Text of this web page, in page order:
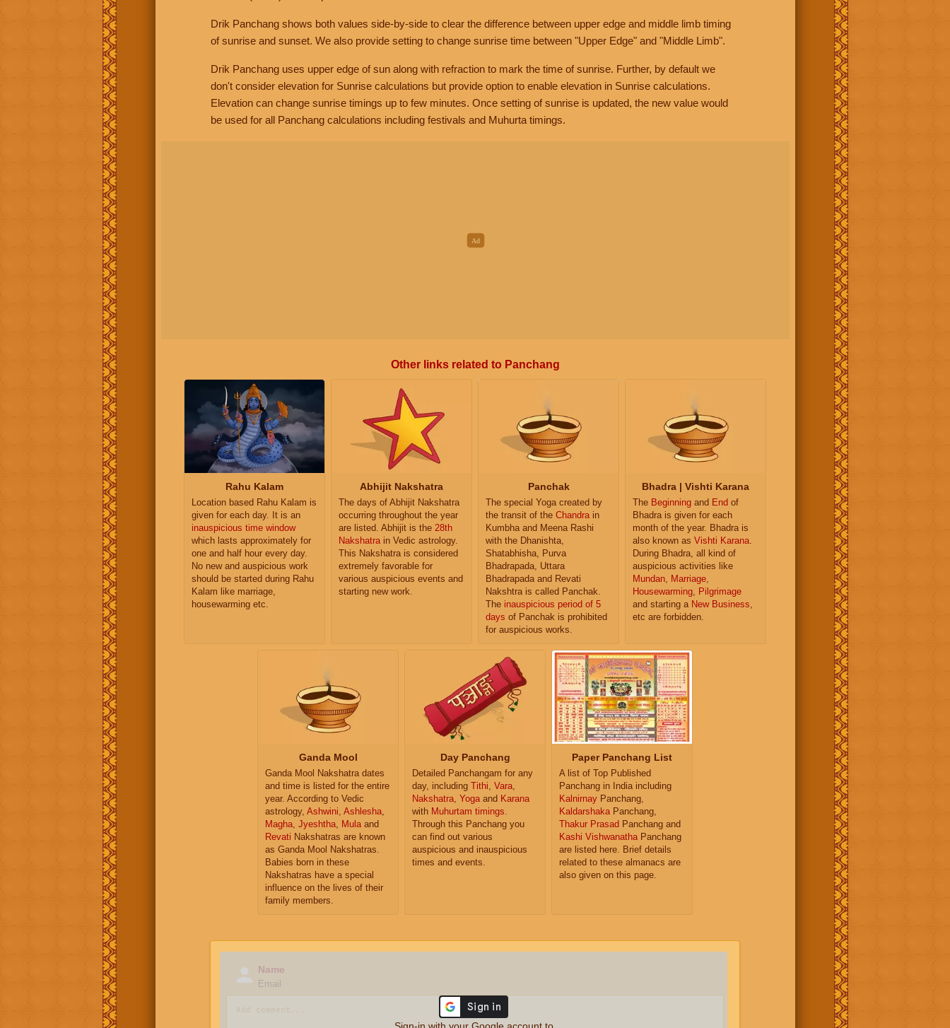
Drik Panchang shows both values side-by-side to clear the difference between upper edge and middle limb timing
of sunrise and sunset. We also provide setting to change sunrise time between "Upper Edge" and "Middle Limb".
Drik Panchang uses upper edge of sun along with refraction to mark the time of sunrise. Further, by default we
don't consider elevation for Sunrise calculations but provide option to enable elevation in Sunrise calculations.
Elevation can change sunrise timings up to few minutes. Once setting of sunrise is updated, the new value would
be used for all Panchang calculations including festivals and Muhurta timings.
Other links related to Panchang
Rahu Kalam
Location based Rahu Kalam is
given for each day. It is an
inauspicious time window
which lasts approximately for
one and half hour every day.
No new and auspicious work
should be started during Rahu
Kalam like marriage,
housewarming etc.
Abhijit Nakshatra
The days of Abhijit Nakshatra
occurring throughout the year
are listed. Abhijit is the 28th
Nakshatra in Vedic astrology.
This Nakshatra is considered
extremely favorable for
various auspicious events and
starting new work.
Panchak
The special Yoga created by
the transit of the Chandra in
Kumbha and Meena Rashi
with the Dhanishta,
Shatabhisha, Purva
Bhadrapada, Uttara
Bhadrapada and Revati
Nakshtra is called Panchak.
The inauspicious period of 5
days of Panchak is prohibited
for auspicious works.
Bhadra | Vishti Karana
The Beginning and End of
Bhadra is given for each
month of the year. Bhadra is
also known as Vishti Karana
During Bhadra, all kind of
auspicious activities like
Mundan
Marriage
Housewarming
Pilgrimage
and starting a New Business
etc are forbidden.
Ganda Mool
Ganda Mool Nakshatra dates
and time is listed for the entire
year. According to Vedic
astrology, Ashwini, Ashlesha,
Magha, Jyeshtha, Mulaand
Revati Nakshatras are known
as Ganda Mool Nakshatras.
Babies born in these
Nakshatras have a special
influence on the lives of their
family members.
Day Panchang
Detailed Panchangam for any
day, including Tithi, Vara,
Nakshatra, Yogaand Karana
with Muhurtam timings.
Through this Panchang you
can find out various
auspicious and inauspicious
times and events.
Paper Panchang List
A list of Top Published
Panchang in India including
Kalnirnay Panchang,
KaldarshakaPanchang,
Thakur Prasad Panchang and
Kashi VishwanathaPanchang
are listed here. Brief details
related to these almanacs are
also given on this page.
Name
Email
Sign-in with your Google account to